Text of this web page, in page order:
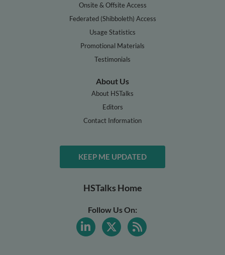
Onsite & Offsite Access
Federated (Shibboleth) Access
Usage Statistics
Promotional Materials
Testimonials
About Us
About HSTalks
Editors
Contact Information
KEEP ME UPDATED
HSTalks Home
Follow Us On: